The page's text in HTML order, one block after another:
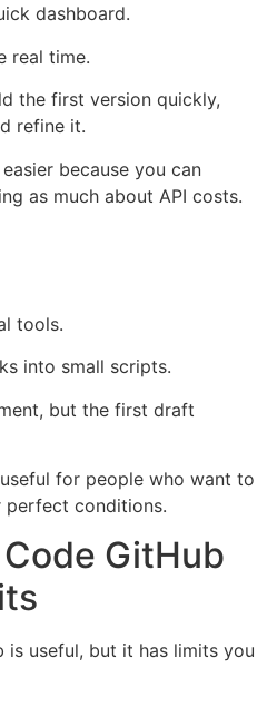
dashboard.
real time.
the first version quickly,
refine it.
because you can
as much about API costs.
tools.
into small scripts.
but the first draft
for people who want to
conditions.
Code GitHub
is useful, but it has limits you